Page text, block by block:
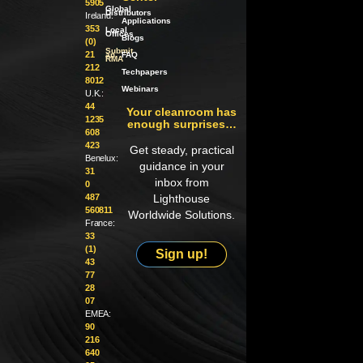
5905
Ireland:
353
(0)
21
212
8012
U.K.:
44
1235
608
423
Benelux:
31
0
487
560811
France:
33
(1)
43
77
28
07
EMEA:
90
216
640
Global
Distributors
Local
Offices
Submit
an
RMA
Applications
Blogs
FAQ
Techpapers
Webinars
Your cleanroom has
enough surprises…
Get steady, practical
guidance in your
inbox from
Lighthouse
Worldwide Solutions.
Sign up!